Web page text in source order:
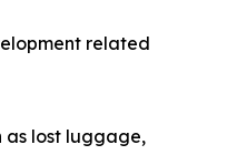
related
as lost luggage,